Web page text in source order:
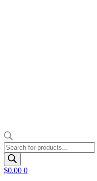
Products
search
$0.00 0